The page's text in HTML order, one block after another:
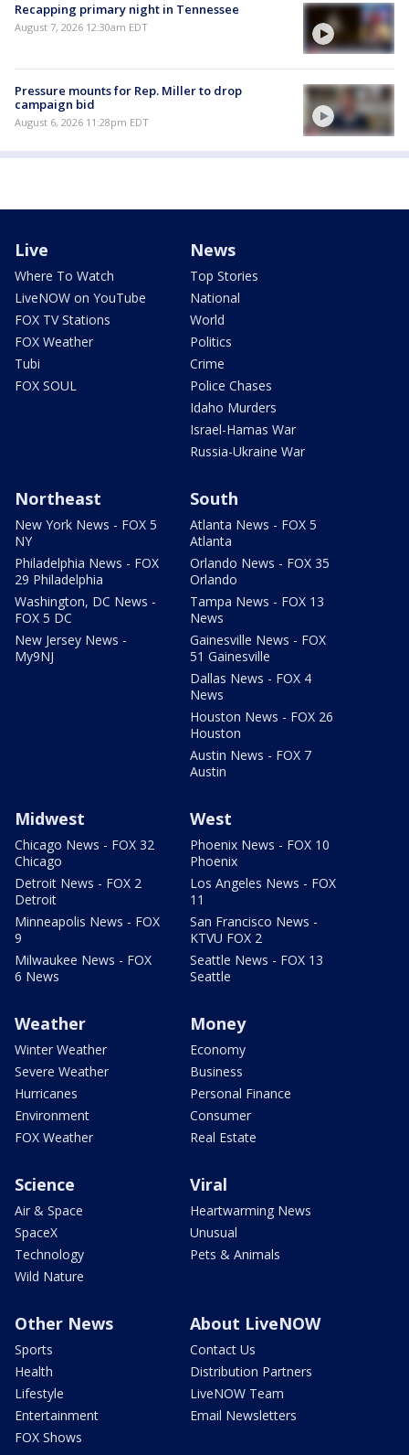
Recapping primary night in Tennessee
August 7, 2026 12:30am EDT
Pressure mounts for Rep. Miller to drop
campaign bid
August 6, 2026 11:28pm EDT
Live
Where To Watch
LiveNOW on YouTube
FOX TV Stations
FOX Weather
Tubi
FOX SOUL
News
Top Stories
National
World
Politics
Crime
Police Chases
Idaho Murders
Israel-Hamas War
Russia-Ukraine War
Northeast
New York News - FOX 5
NY
Philadelphia News - FOX
29 Philadelphia
Washington, DC News -
FOX 5 DC
New Jersey News -
My9NJ
South
Atlanta News - FOX 5
Atlanta
Orlando News - FOX 35
Orlando
Tampa News - FOX 13
News
Gainesville News - FOX
51 Gainesville
Dallas News - FOX 4
News
Houston News - FOX 26
Houston
Austin News - FOX 7
Austin
Midwest
Chicago News - FOX 32
Chicago
Detroit News - FOX 2
Detroit
Minneapolis News - FOX
9
Milwaukee News - FOX
6 News
West
Phoenix News - FOX 10
Phoenix
Los Angeles News - FOX
11
San Francisco News -
KTVU FOX 2
Seattle News - FOX 13
Seattle
Weather
Winter Weather
Severe Weather
Hurricanes
Environment
FOX Weather
Money
Economy
Business
Personal Finance
Consumer
Real Estate
Science
Air & Space
SpaceX
Technology
Wild Nature
Viral
Heartwarming News
Unusual
Pets & Animals
Other News
Sports
Health
Lifestyle
Entertainment
FOX Shows
About LiveNOW
Contact Us
Distribution Partners
LiveNOW Team
Email Newsletters